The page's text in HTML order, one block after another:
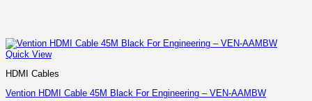
Quick View
HDMI Cables
Vention HDMI Cable 45M Black For Engineering – VEN-AAMBW